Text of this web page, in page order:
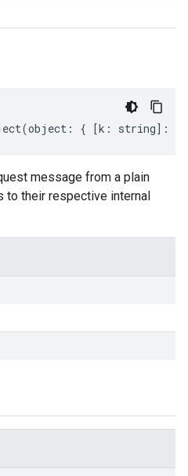
(object : { [k : string] :
message from a plain
to their respective internal